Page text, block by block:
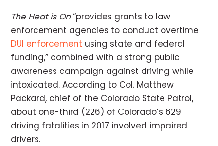
The Heat is On“provides grants to law
enforcement agencies to conduct overtime
DUI enforcement using state and federal
funding,” combined with a strong public
awareness campaign against driving while
intoxicated. According to Col. Matthew
Packard, chief of the Colorado State Patrol,
about one-third (226) of Colorado’s 629
driving fatalities in 2017 involved impaired
drivers.